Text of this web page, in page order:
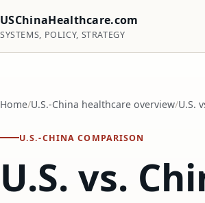
USChinaHealthcare.com
SYSTEMS, POLICY, STRATEGY
Home U.S.-China healthcare overview U.S.
U.S.-CHINA COMPARISON
U.S. vs.